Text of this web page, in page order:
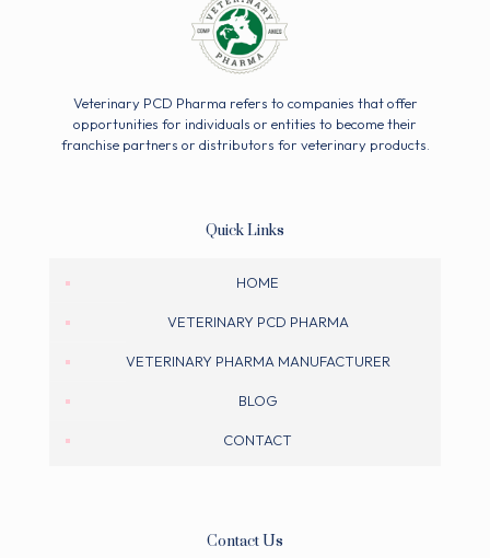
Veterinary PCD Pharma refers to companies that offer
opportunities for individuals or entities to become their
franchise partners or distributors for veterinary products.
Quick Links
HOME
VETERINARY PCD PHARMA
VETERINARY PHARMA MANUFACTURER
BLOG
CONTACT
Contact Us